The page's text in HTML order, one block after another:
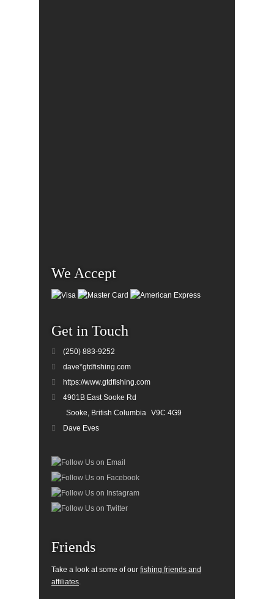
We Accept
Get in Touch
(250) 883-9252
dave*gtdfishing.com
https://www.gtdfishing.com
4901B East Sooke Rd
Sooke, British Columbia V9C 4G9
Dave Eves
Friends
Take a look at some of our fishing friends and
affiliates